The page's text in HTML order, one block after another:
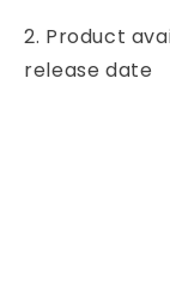
2. Product
release date